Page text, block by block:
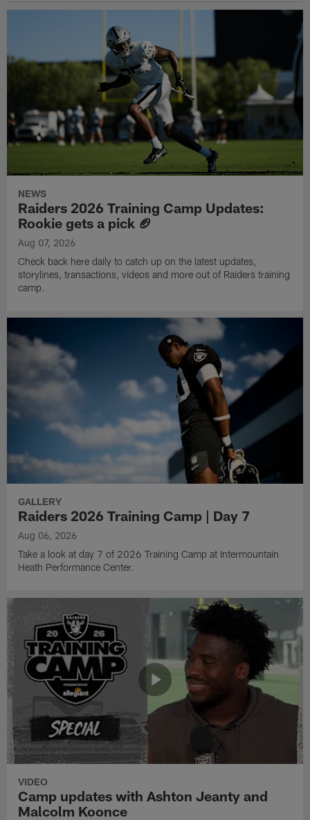
NEWS
Raiders 2026 Training Camp Updates:
Rookie gets a pick 🏈
Aug 07, 2026
Check back here daily to catch up on the latest updates,
storylines, transactions, videos and more out of Raiders training
camp.
GALLERY
Raiders 2026 Training Camp | Day 7
Aug 06, 2026
Take a look at day 7 of 2026 Training Camp at Intermountain
Heath Performance Center.
VIDEO
Camp updates with Ashton Jeanty and
Malcolm Koonce